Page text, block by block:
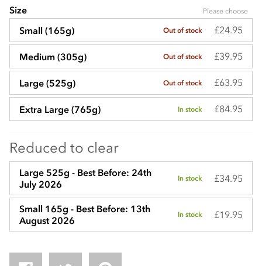
Size Please choose
Small (165g) Out of stock £24.95
Medium (305g) Out of stock £39.95
Large (525g) Out of stock £63.95
Extra Large (765g) In stock £84.95
Reduced to clear
Large 525g - Best Before: 24th
July 2026
In stock £34.95
Small 165g - Best Before: 13th
August 2026
In stock £19.95